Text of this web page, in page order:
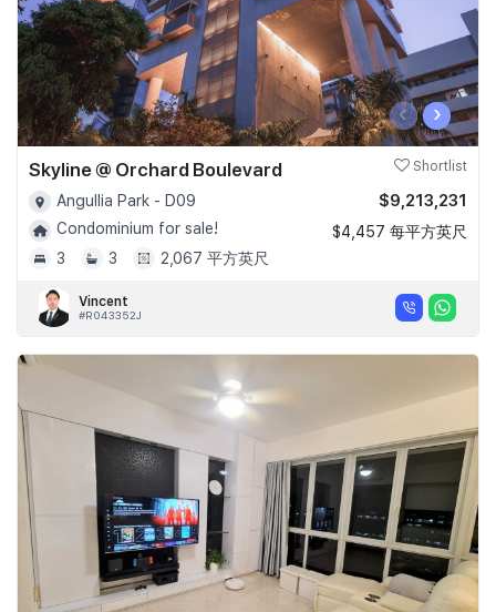
‹ ›
Skyline @ Orchard Boulevard Shortlist
Angullia Park - D09
Condominium for sale!
3
3 2,067 平方英尺
$9,213,231
$4,457 每平方英尺
Vincent
#R043352J